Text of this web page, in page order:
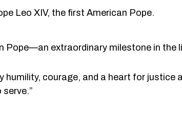
Leo XIV, the first American Pope.
Pope—an extraordinary milestone in the
humility, courage, and a heart for